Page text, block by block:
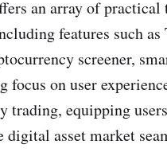
an array of
features such
screener,
focus on user
trading, equipping
digital asset market